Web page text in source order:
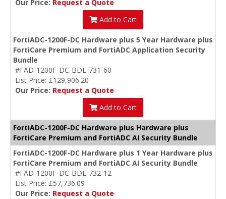
Our Price: Request a Quote
Add to Cart
FortiADC-1200F-DC Hardware plus 5 Year Hardware plus
FortiCare Premium and FortiADC Application Security
Bundle
#FAD-1200F-DC-BDL-731-60
List Price: £129,906.20
Our Price: Request a Quote
Add to Cart
FortiADC-1200F-DC Hardware plus Hardware plus
FortiCare Premium and FortiADC AI Security Bundle
FortiADC-1200F-DC Hardware plus 1 Year Hardware plus
FortiCare Premium and FortiADC AI Security Bundle
#FAD-1200F-DC-BDL-732-12
List Price: £57,736.09
Our Price: Request a Quote